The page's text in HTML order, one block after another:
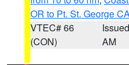
OR to Pt. St. George
VTEC# 66
(CON)
AM